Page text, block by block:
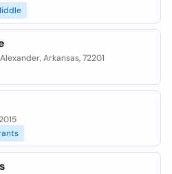
Arkansas, 72201